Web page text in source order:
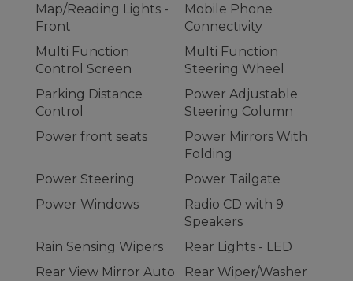
Map/Reading Lights -
Front
Mobile Phone
Connectivity
Multi Function
Control Screen
Multi Function
Steering Wheel
Parking Distance
Control
Power Adjustable
Steering Column
Power front seats
Power Mirrors With
Folding
Power Steering
Power Tailgate
Power Windows
Radio CD with 9
Speakers
Rain Sensing Wipers
Rear Lights - LED
Rear View Mirror Auto
Rear Wiper/Washer